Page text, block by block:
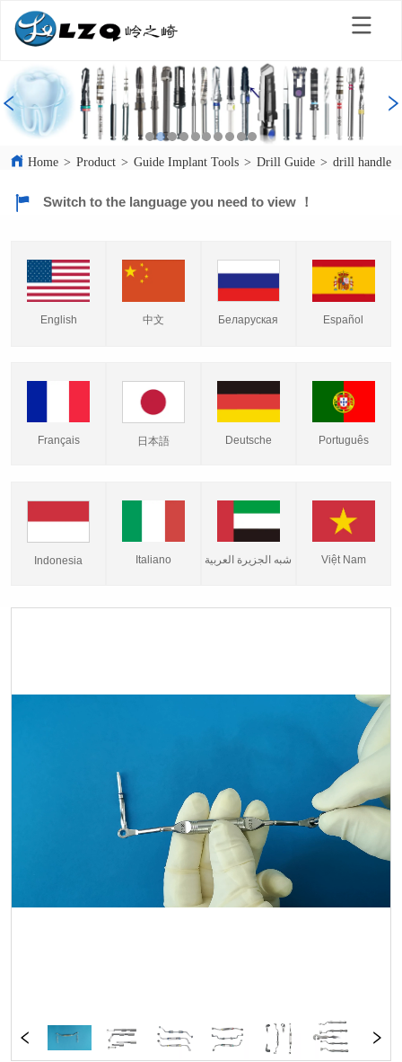
Home > Product > Guide Implant Tools > Drill Guide > drill handle
Switch to the language you need to view ！
English 中文 Беларуская Español
Français 日本語 Deutsche Português
Indonesia Italiano شبه الجزيرة العربية Việt Nam